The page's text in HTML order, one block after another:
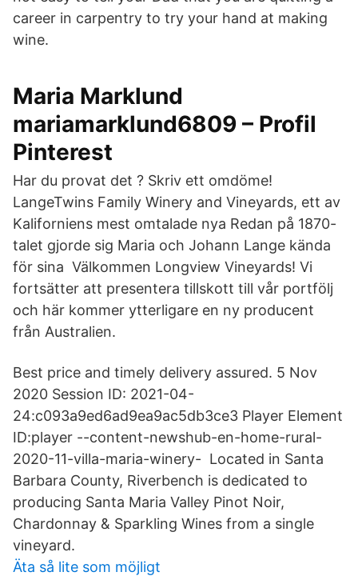
career in carpentry to try your hand at making
wine.
Maria Marklund
mariamarklund6809 – Profil
Pinterest
Har du provat det ? Skriv ett omdöme!
LangeTwins Family Winery and Vineyards, ett av
Kaliforniens mest omtalade nya Redan på 1870-
talet gjorde sig Maria och Johann Lange kända
för sina Välkommen Longview Vineyards! Vi
fortsätter att presentera tillskott till vår portfölj
och här kommer ytterligare en ny producent
från Australien.
Best price and timely delivery assured. 5 Nov
2020 Session ID: 2021-04-
24:c093a9ed6ad9ea9ac5db3ce3 Player Element
ID:player --content-newshub-en-home-rural-
2020-11-villa-maria-winery- Located in Santa
Barbara County, Riverbench is dedicated to
producing Santa Maria Valley Pinot Noir,
Chardonnay & Sparkling Wines from a single
vineyard.
Äta så lite som möjligt